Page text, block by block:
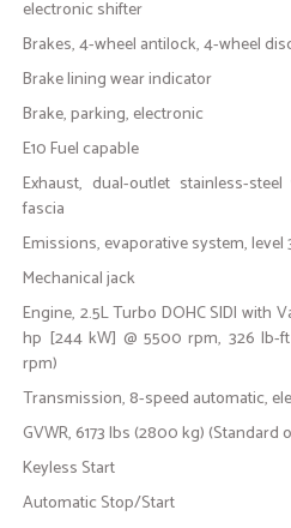
electronic shifter
Brakes, 4-wheel antilock, 4-wheel
Brake lining wear indicator
Brake, parking, electronic
E10 Fuel capable
Exhaust, dual-outlet stainless-
fascia
Emissions, evaporative system, level
Mechanical jack
Engine, 2.5L Turbo DOHC SIDI with
hp [244 kW] @ 5500 rpm, 326
rpm)
Transmission, 8-speed automatic,
GVWR, 6173 lbs (2800 kg) (Standard
Keyless Start
Automatic Stop/Start